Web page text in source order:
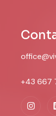
+43 667